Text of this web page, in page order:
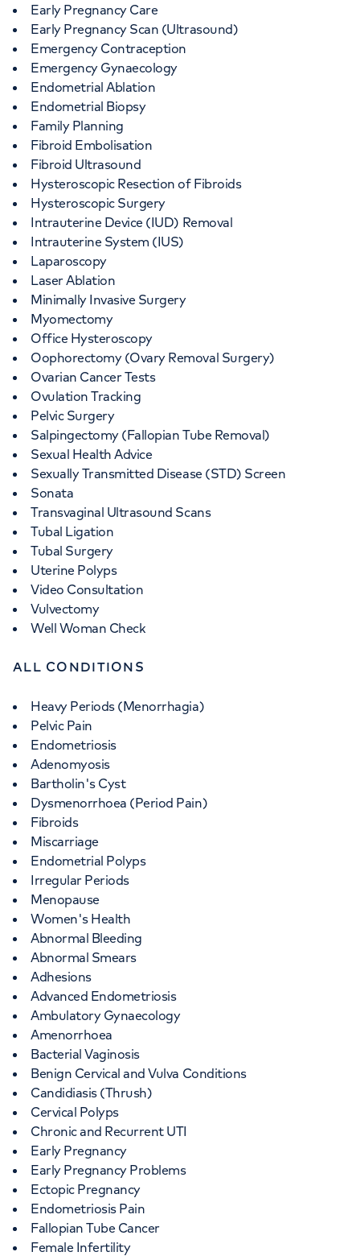
Early Pregnancy Care
Early Pregnancy Scan (Ultrasound)
Emergency Contraception
Emergency Gynaecology
Endometrial Ablation
Endometrial Biopsy
Family Planning
Fibroid Embolisation
Fibroid Ultrasound
Hysteroscopic Resection of Fibroids
Hysteroscopic Surgery
Intrauterine Device (IUD) Removal
Intrauterine System (IUS)
Laparoscopy
Laser Ablation
Minimally Invasive Surgery
Myomectomy
Office Hysteroscopy
Oophorectomy (Ovary Removal Surgery)
Ovarian Cancer Tests
Ovulation Tracking
Pelvic Surgery
Salpingectomy (Fallopian Tube Removal)
Sexual Health Advice
Sexually Transmitted Disease (STD) Screen
Sonata
Transvaginal Ultrasound Scans
Tubal Ligation
Tubal Surgery
Uterine Polyps
Video Consultation
Vulvectomy
Well Woman Check
ALL CONDITIONS
Heavy Periods (Menorrhagia)
Pelvic Pain
Endometriosis
Adenomyosis
Bartholin's Cyst
Dysmenorrhoea (Period Pain)
Fibroids
Miscarriage
Endometrial Polyps
Irregular Periods
Menopause
Women's Health
Abnormal Bleeding
Abnormal Smears
Adhesions
Advanced Endometriosis
Ambulatory Gynaecology
Amenorrhoea
Bacterial Vaginosis
Benign Cervical and Vulva Conditions
Candidiasis (Thrush)
Cervical Polyps
Chronic and Recurrent UTI
Early Pregnancy
Early Pregnancy Problems
Ectopic Pregnancy
Endometriosis Pain
Fallopian Tube Cancer
Female Infertility